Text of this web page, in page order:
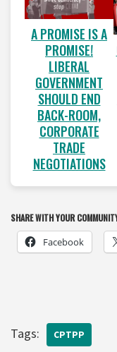
A PROMISE IS A
PROMISE!
LIBERAL
GOVERNMENT
SHOULD END
BACK-ROOM,
CORPORATE
TRADE
NEGOTIATIONS
SHARE WITH YOUR
Facebook
Tags: CPTPP